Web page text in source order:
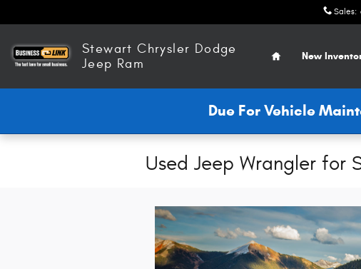
Sales:
Stewart Chrysler Dodge
Jeep Ram
Home
New
Due For Vehicle
Used Jeep Wrangler for